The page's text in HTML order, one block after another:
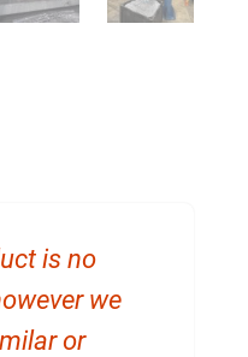
is no
we
or